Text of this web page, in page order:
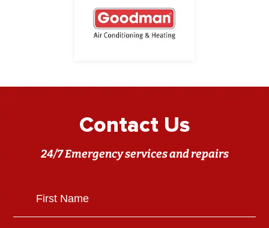
Contact Us
24/7 Emergency services and repairs